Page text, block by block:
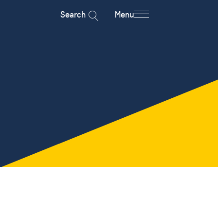
Search Menu